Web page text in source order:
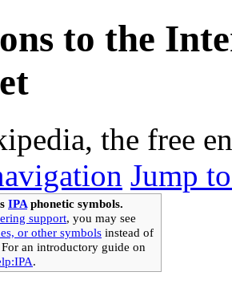
to the
the free
Jump
IPA phonetic symbols.
support, you may see
or other symbols instead of
For an introductory guide on
.